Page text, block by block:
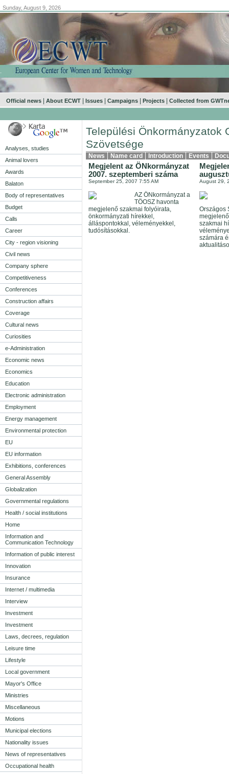
Sunday, August 9, 2026
.
Official news About ECWT Issues Campaigns Projects Collected from
Analyses, studies
Animal lovers
Awards
Balaton
Body of representatives
Budget
Calls
Career
City - region visioning
Civil news
Company sphere
Competitiveness
Conferences
Construction affairs
Coverage
Cultural news
Curiosities
e-Administration
Economic news
Economics
Education
Electronic administration
Employment
Energy management
Environmental protection
EU
EU information
Exhibitions, conferences
General Assembly
Globalization
Governmental regulations
Health / social institutions
Home
Information and
Communication Technology
Information of public interest
Innovation
Insurance
Internet / multimedia
Interview
Investment
Investment
Laws, decrees, regulation
Leisure time
Lifestyle
Local government
Mayor's Office
Ministries
Miscellaneous
Motions
Municipal elections
Nationality issues
News of representatives
Occupational health
Települési Önkormányzatok
Szövetsége
News Name card Introduction Events
Megjelent az ÖNkormányzat
2007. szeptemberi száma
September 25, 2007 7:55 AM
AZ ÖNkormányzat a
TÖOSZ havonta
megjelenő szakmai folyóirata,
önkormányzati hírekkel,
álláspontokkal, véleményekkel,
tudósításokkal.
August 29,
Országos
szakmai
számára